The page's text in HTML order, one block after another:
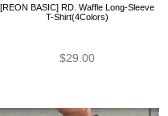
[REON BASIC] RD. Waffle Long-Sleeve
T-Shirt(4Colors)
$29.00